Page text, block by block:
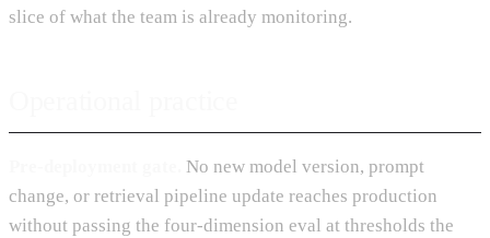
slice of what the team is already monitoring.
No new model version, prompt
change, or retrieval pipeline update reaches production
without passing the four-dimension eval at thresholds the